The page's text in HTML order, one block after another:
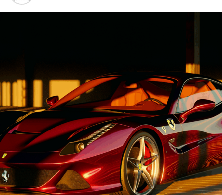
Advancements"
Technologies and Luxury
Advancements"